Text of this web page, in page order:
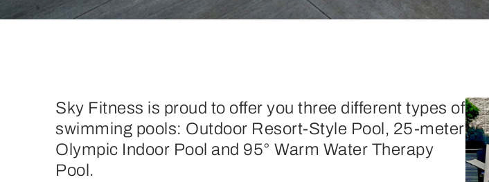
Sky Fitness is proud to offer you three different types of
swimming pools: Outdoor Resort-Style Pool, 25-meter
Olympic Indoor Pool and 95° Warm Water Therapy
Pool.